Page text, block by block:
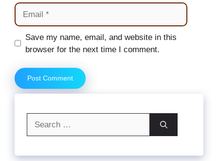
Email
Website
Save my name, email, and website in this
browser for the next time I comment.